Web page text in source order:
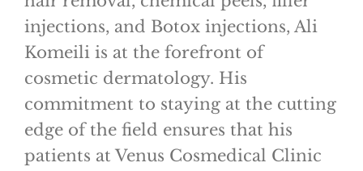
injections, and Botox injections, Ali
Komeili is at the forefront of
cosmetic dermatology. His
commitment to staying at the cutting
edge of the field ensures that his
patients at Venus Cosmedical Clinic